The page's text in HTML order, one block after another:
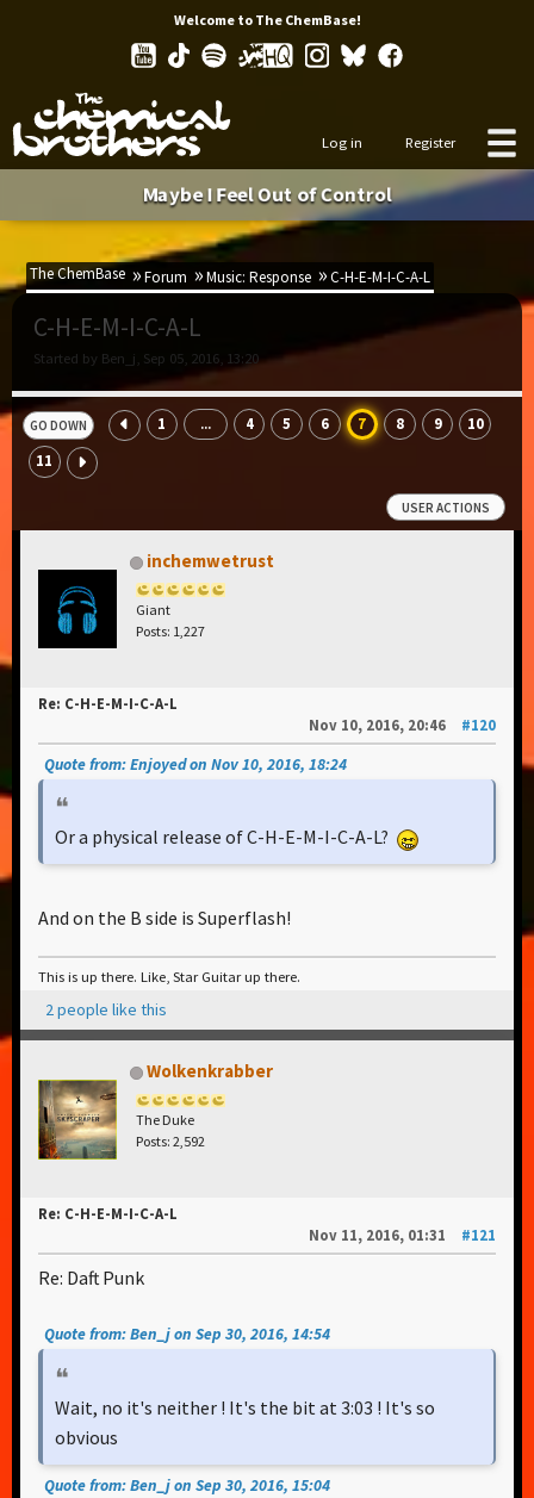
Welcome to The ChemBase!
Log in Register
Maybe I Feel Out of Control
The ChemBase Forum Music: Response C-H-E-M-I-C-A-L
C-H-E-M-I-C-A-L
Started by Ben_j, Sep 05, 2016, 13:20
GO DOWN 1 ... 4 5 6 7 8 9 10
11
USER ACTIONS
inchemwetrust
Giant
Posts: 1,227
Re: C-H-E-M-I-C-A-L
Nov 10, 2016, 20:46
#120
Quote from: Enjoyed on Nov 10, 2016, 18:24
Or a physical release of C-H-E-M-I-C-A-L?
And on the B side is Superflash!
This is up there. Like, Star Guitar up there.
2 people like this
Wolkenkrabber
The Duke
Posts: 2,592
Re: C-H-E-M-I-C-A-L
Nov 11, 2016, 01:31
#121
Re: Daft Punk
Quote from: Ben_j on Sep 30, 2016, 14:54
Wait, no it's neither ! It's the bit at 3:03 ! It's so
obvious
Quote from: Ben_j on Sep 30, 2016, 15:04